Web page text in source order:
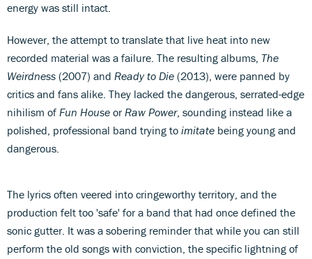
energy was still intact.
However, the attempt to translate that live heat into new
recorded material was a failure. The resulting albums, The
Weirdness (2007) and Ready to Die (2013), were panned by
critics and fans alike. They lacked the dangerous, serrated-edge
nihilism of Fun House orRaw Power, sounding instead like a
polished, professional band trying to imitate being young and
dangerous.
The lyrics often veered into cringeworthy territory, and the
production felt too 'safe' for a band that had once defined the
sonic gutter. It was a sobering reminder that while you can still
perform the old songs with conviction, the specific lightning of